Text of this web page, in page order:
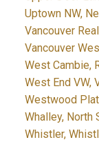
Uptown NW,
Vancouver
Vancouver
West Cambie,
West End VW,
Westwood
Whalley, North
Whistler,